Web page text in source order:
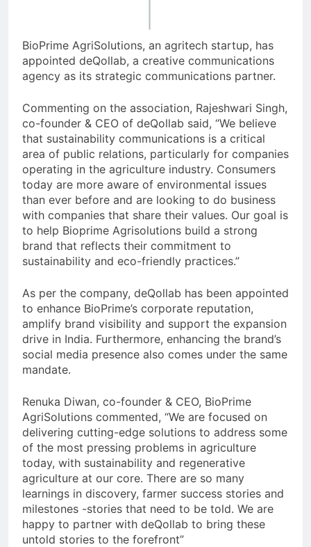
BioPrime AgriSolutions, an agritech startup, has
appointed deQollab, a creative communications
agency as its strategic communications partner.
Commenting on the association, Rajeshwari Singh,
co-founder & CEO of deQollab said, “We believe
that sustainability communications is a critical
area of public relations, particularly for companies
operating in the agriculture industry. Consumers
today are more aware of environmental issues
than ever before and are looking to do business
with companies that share their values. Our goal is
to help Bioprime Agrisolutions build a strong
brand that reflects their commitment to
sustainability and eco-friendly practices.”
As per the company, deQollab has been appointed
to enhance BioPrime’s corporate reputation,
amplify brand visibility and support the expansion
drive in India. Furthermore, enhancing the brand’s
social media presence also comes under the same
mandate.
Renuka Diwan, co-founder & CEO, BioPrime
AgriSolutions commented, “We are focused on
delivering cutting-edge solutions to address some
of the most pressing problems in agriculture
today, with sustainability and regenerative
agriculture at our core. There are so many
learnings in discovery, farmer success stories and
milestones -stories that need to be told. We are
happy to partner with deQollab to bring these
untold stories to the forefront”